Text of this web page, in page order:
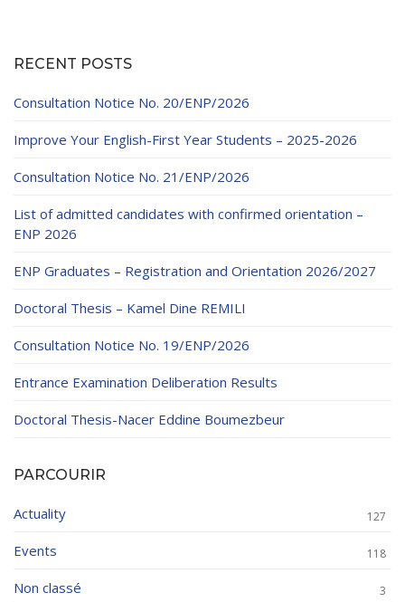
RECENT POSTS
Consultation Notice No. 20/ENP/2026
Improve Your English-First Year Students – 2025-2026
Consultation Notice No. 21/ENP/2026
List of admitted candidates with confirmed orientation –
ENP 2026
ENP Graduates – Registration and Orientation 2026/2027
Doctoral Thesis – Kamel Dine REMILI
Consultation Notice No. 19/ENP/2026
Entrance Examination Deliberation Results
Doctoral Thesis-Nacer Eddine Boumezbeur
PARCOURIR
Actuality 127
Events 118
Non classé 3